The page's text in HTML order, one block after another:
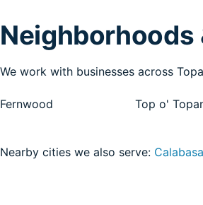
Neighborhoods
We work with businesses across
Fernwood Top o'
Nearby cities we also serve: